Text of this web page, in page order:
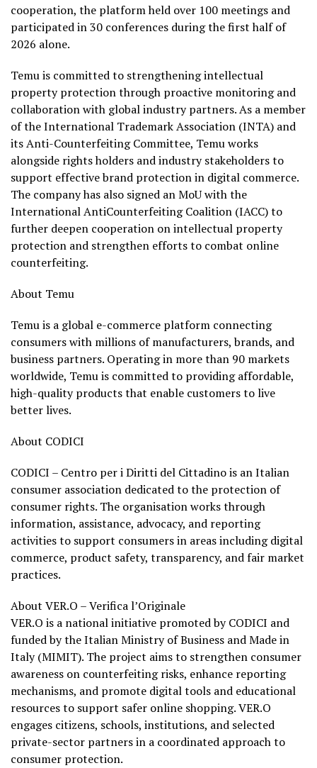
cooperation, the platform held over 100 meetings and
participated in 30 conferences during the first half of
2026 alone.
Temu is committed to strengthening intellectual
property protection through proactive monitoring and
collaboration with global industry partners. As a member
of the International Trademark Association (INTA) and
its Anti-Counterfeiting Committee, Temu works
alongside rights holders and industry stakeholders to
support effective brand protection in digital commerce.
The company has also signed an MoU with the
International AntiCounterfeiting Coalition (IACC) to
further deepen cooperation on intellectual property
protection and strengthen efforts to combat online
counterfeiting.
About Temu
Temu is a global e-commerce platform connecting
consumers with millions of manufacturers, brands, and
business partners. Operating in more than 90 markets
worldwide, Temu is committed to providing affordable,
high-quality products that enable customers to live
better lives.
About CODICI
CODICI – Centro per i Diritti del Cittadino is an Italian
consumer association dedicated to the protection of
consumer rights. The organisation works through
information, assistance, advocacy, and reporting
activities to support consumers in areas including digital
commerce, product safety, transparency, and fair market
practices.
About VER.O – Verifica l’Originale
VER.O is a national initiative promoted by CODICI and
funded by the Italian Ministry of Business and Made in
Italy (MIMIT). The project aims to strengthen consumer
awareness on counterfeiting risks, enhance reporting
mechanisms, and promote digital tools and educational
resources to support safer online shopping. VER.O
engages citizens, schools, institutions, and selected
private-sector partners in a coordinated approach to
consumer protection.